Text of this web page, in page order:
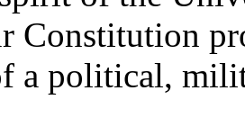
Constitution
a political,